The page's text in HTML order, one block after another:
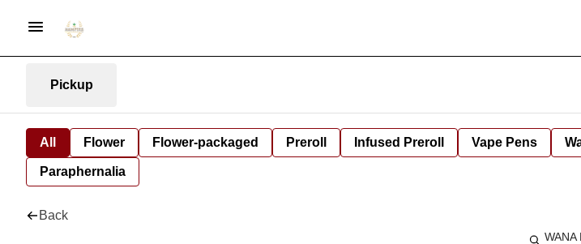
Pickup
All Flower Flower-packaged Preroll Infused Preroll Vape Pens
Paraphernalia
Back
WANA